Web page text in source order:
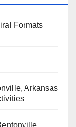
Formats
Arkansas